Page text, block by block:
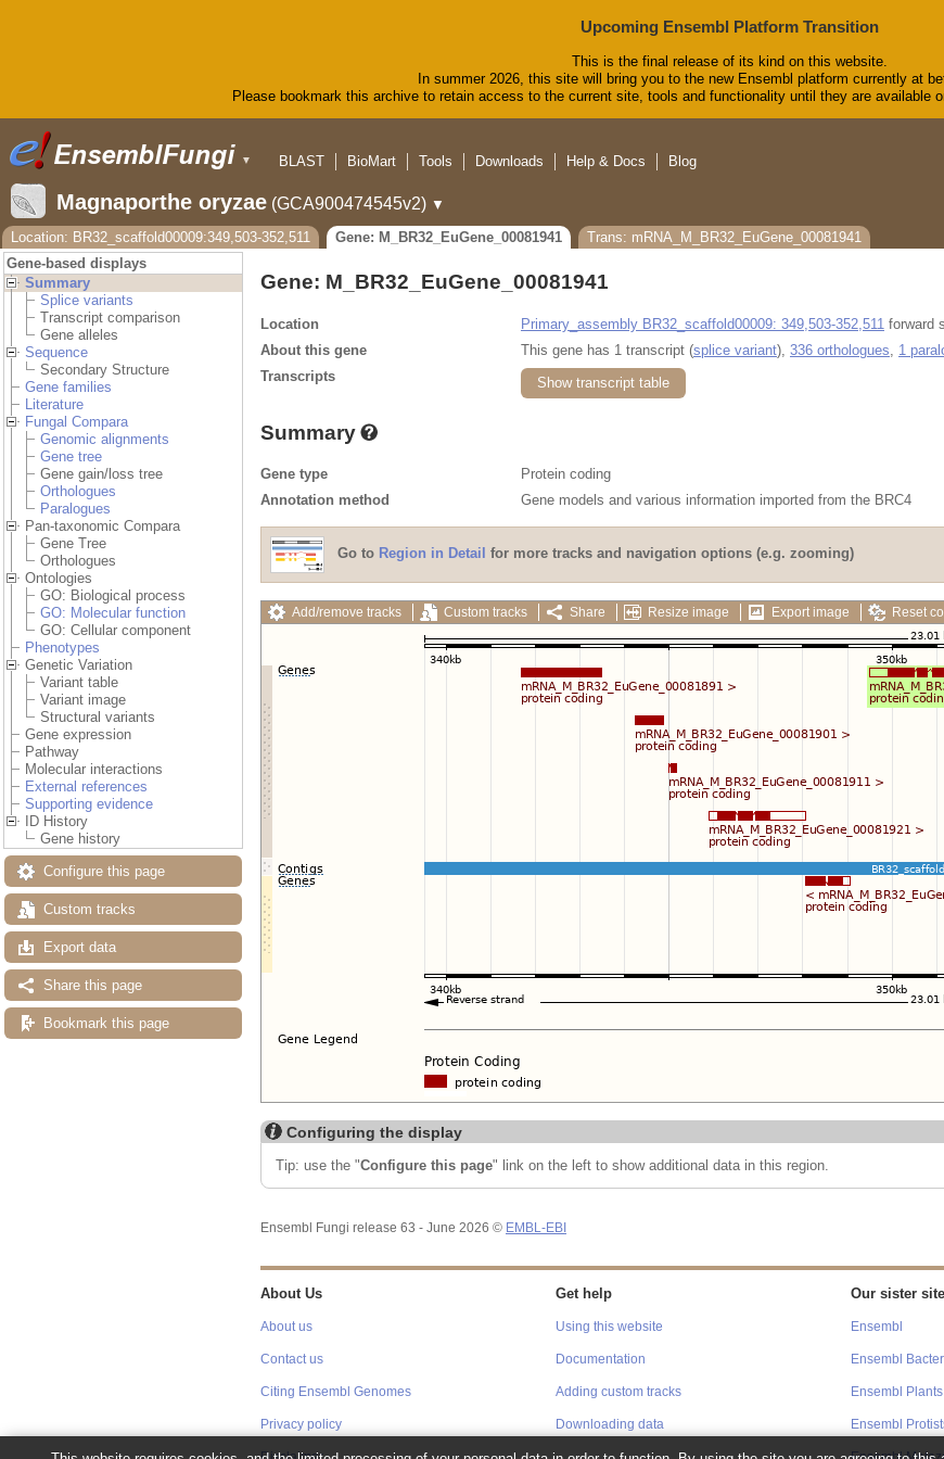
Upcoming Ensembl Platform Transition
This is the final release of its kind on this website.
In summer 2026, this site will bring you to the new Ensembl platform currently at
Please bookmark this archive to retain access to the current site, tools and functionality until they are available
▼
BLAST
BioMart Tools Downloads Help & Docs Blog
Magnaporthe oryzae (GCA900474545v2) ▼
Location: BR32_scaffold00009:349,503-352,511
Gene: M_BR32_EuGene_00081941
Trans: mRNA_M_BR32_EuGene_00081941
Gene-based displays
Summary
Splice variants
Transcript comparison
Gene alleles
Sequence
Secondary Structure
Gene families
Literature
Fungal Compara
Genomic alignments
Gene tree
Gene gain/loss tree
Orthologues
Paralogues
Pan-taxonomic Compara
Gene Tree
Orthologues
Ontologies
GO: Biological process
GO: Molecular function
GO: Cellular component
Phenotypes
Genetic Variation
Variant table
Variant image
Structural variants
Gene expression
Pathway
Molecular interactions
External references
Supporting evidence
ID History
Gene history
Configure this page
Custom tracks
Export data
Share this page
Bookmark this page
Gene: M_BR32_EuGene_00081941
Location Primary_assembly BR32_scaffold00009: 349,503-352,511 forward
About this gene
This gene has 1 transcript (splice variant), 336 orthologues 1
Transcripts
Show transcript table
Summary
Gene type
Protein coding
Annotation method
Gene models and various information imported from the BRC4
Go to Region in Detail for more tracks and navigation options (e.g. zooming)
Add/remove tracks Custom tracks Share Resize image Export image Reset
Configuring the display
Tip: use the "Configure this page" link on the left to show additional data in this region.
Ensembl Fungi release 63 - June 2026 © EMBL-EBI
About Us
About us
Contact us
Citing Ensembl Genomes
Privacy policy
Get help
Using this website
Documentation
Adding custom tracks
Downloading data
Our sister
Ensembl
Ensembl
Ensembl Plants
Ensembl